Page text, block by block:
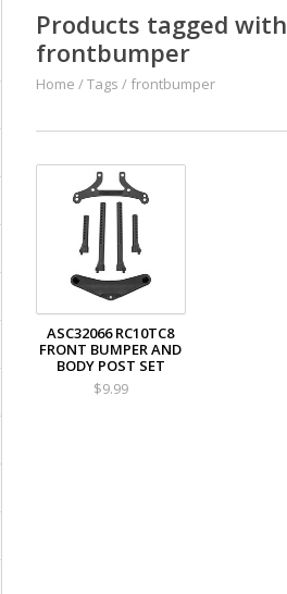
Products tagged with
frontbumper
Home /Tags / frontbumper
ASC32066 RC10TC8
FRONT BUMPER AND
BODY POST SET
$9.99